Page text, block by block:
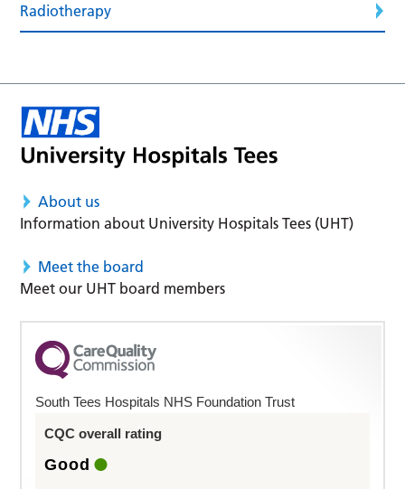
Radiotherapy
About us
Information about University Hospitals Tees (UHT)
Meet the board
Meet our UHT board members
South Tees Hospitals NHS Foundation Trust
CQC overall rating
Good